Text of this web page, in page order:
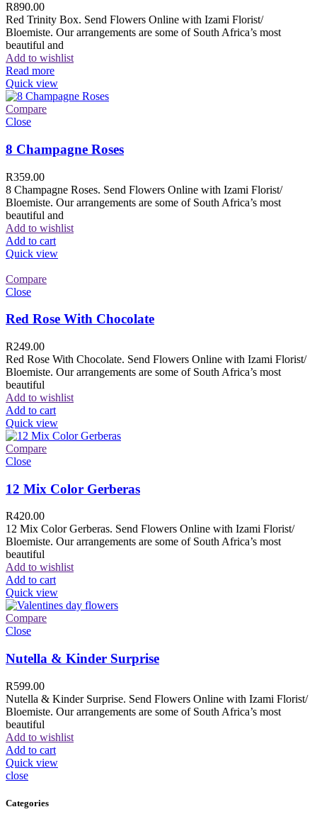
R890.00
Red Trinity Box. Send Flowers Online with Izami Florist/
Bloemiste. Our arrangements are some of South Africa’s most
beautiful and
Add to wishlist
Read more
Quick view
Compare
Close
8 Champagne Roses
R359.00
8 Champagne Roses. Send Flowers Online with Izami Florist/
Bloemiste. Our arrangements are some of South Africa’s most
beautiful and
Add to wishlist
Add to cart
Quick view
Compare
Close
Red Rose With Chocolate
R249.00
Red Rose With Chocolate. Send Flowers Online with Izami Florist/
Bloemiste. Our arrangements are some of South Africa’s most
beautiful
Add to wishlist
Add to cart
Quick view
Compare
Close
12 Mix Color Gerberas
R420.00
12 Mix Color Gerberas. Send Flowers Online with Izami Florist/
Bloemiste. Our arrangements are some of South Africa’s most
beautiful
Add to wishlist
Add to cart
Quick view
Compare
Close
Nutella & Kinder Surprise
R599.00
Nutella & Kinder Surprise. Send Flowers Online with Izami Florist/
Bloemiste. Our arrangements are some of South Africa’s most
beautiful
Add to wishlist
Add to cart
Quick view
close
Categories